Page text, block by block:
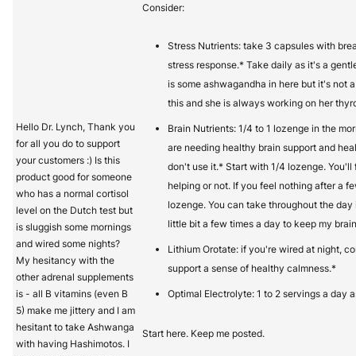
Hello Dr. Lynch, Thank you
for all you do to support
your customers :) Is this
product good for someone
who has a normal cortisol
level on the Dutch test but
is sluggish some mornings
and wired some nights?
My hesitancy with the
other adrenal supplements
is - all B vitamins (even B
5) make me jittery and I am
hesitant to take Ashwanga
with having Hashimotos. I
Consider:
Stress Nutrients: take 3 capsules with
stress response.* Take daily as it's a
is some ashwagandha in here but it's not
this and she is always working on her
Brain Nutrients: 1/4 to 1 lozenge in the
are needing healthy brain support and
don't use it.* Start with 1/4 lozenge.
helping or not. If you feel nothing after a
lozenge. You can take throughout the
little bit a few times a day to keep my
Lithium Orotate: if you're wired at night,
support a sense of healthy calmness.*
Optimal Electrolyte: 1 to 2 servings a day
Start here. Keep me posted.